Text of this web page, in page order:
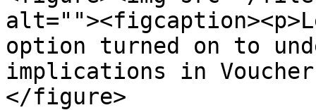
option turned on to
implications in
</figure>